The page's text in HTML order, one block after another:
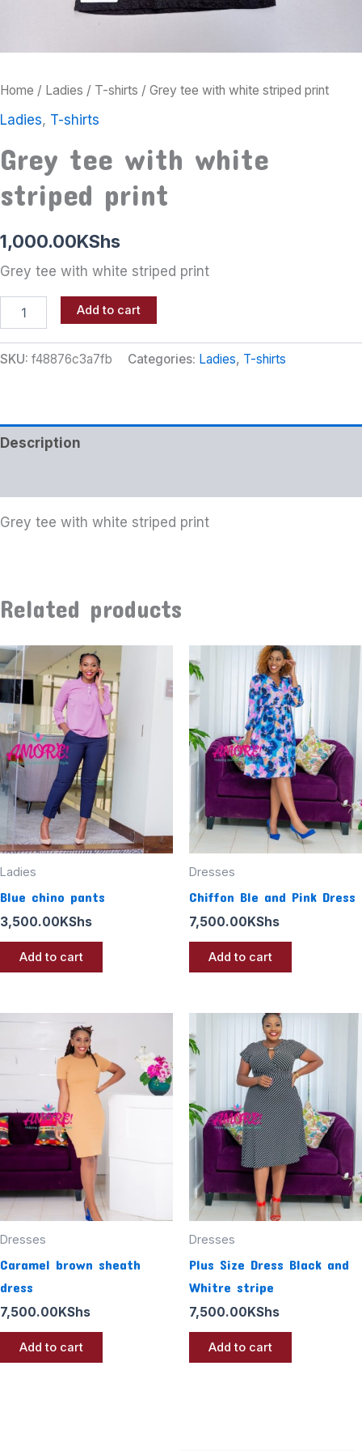
Home / Ladies / T-shirts / Grey tee with white striped print
Ladies, T-shirts
Grey tee with white
striped print
1,000.00KShs
Grey tee with white striped print
Add to cart
SKU: f48876c3a7fb Categories: Ladies, T-shirts
Description
Grey tee with white striped print
Related products
Ladies
Blue chino pants
3,500.00 KShs
Add to cart
Dresses
Chiffon Ble and Pink Dress
7,500.00 KShs
Add to cart
Dresses
Caramel brown sheath
dress
7,500.00 KShs
Add to cart
Dresses
Plus Size Dress Black and
Whitre stripe
7,500.00 KShs
Add to cart